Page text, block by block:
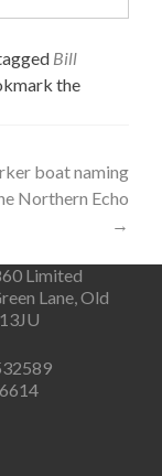
Bill
the
boat naming
Northern Echo
→
Limited
Lane, Old